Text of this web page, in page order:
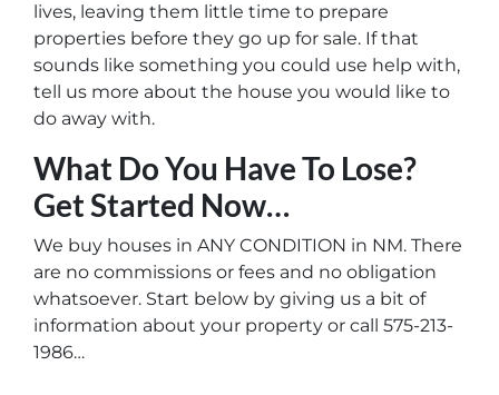
lives, leaving them little time to prepare
properties before they go up for sale. If that
sounds like something you could use help with,
tell us more about the house you would like to
do away with.
What Do You Have To Lose?
Get Started Now…
We buy houses in ANY CONDITION in NM. There
are no commissions or fees and no obligation
whatsoever. Start below by giving us a bit of
information about your property or call 575-213-
1986…